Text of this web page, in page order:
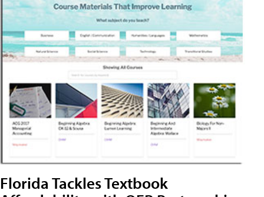
Florida Tackles Textbook